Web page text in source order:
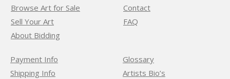
Browse Art for Sale
Sell Your Art
About Bidding
Contact
FAQ
Payment Info
Shipping Info
Glossary
Artists Bio’s